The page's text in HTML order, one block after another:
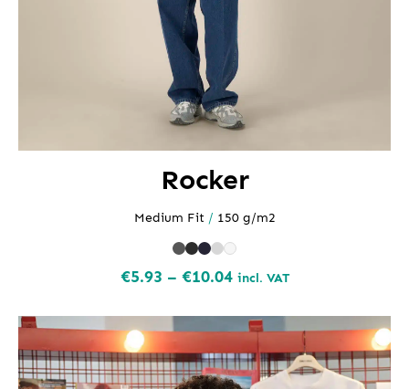
Rocker
Medium Fit / 150 g/m2
€5.93 – €10.04Price
€5.93
through
€10.04
incl. VAT